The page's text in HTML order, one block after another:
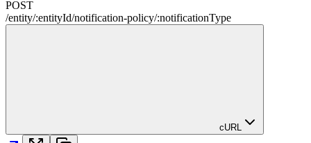
POST
/entity/:entityId/notification-policy/:notificationType
cURL